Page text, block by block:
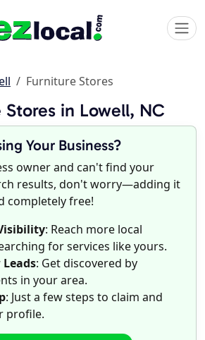
Furniture Stores
Stores in Lowell, NC
Your Business?
owner and can't find your
results, don't worry—adding it
completely free!
: Reach more local
for services like yours.
: Get discovered by
in your area.
: Just a few steps to claim and
profile.